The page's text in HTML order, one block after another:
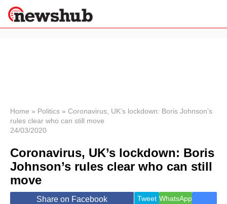
News
Economy
World
Lifestyle
Health &
Wellness
Travel
Home » Politics » Coronavirus, UK’s lockdown: Boris Johnson’s
rules clear who can still move
24/03/2020
Coronavirus, UK’s lockdown: Boris
Johnson’s rules clear who can still
move
Share on Facebook Tweet WhatsApp